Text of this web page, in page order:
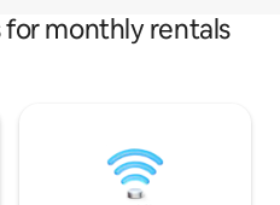
monthly rentals